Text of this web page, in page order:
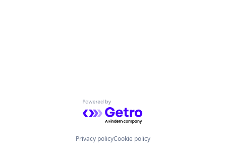
Powered by Getro.com
Privacy policyCookie policy